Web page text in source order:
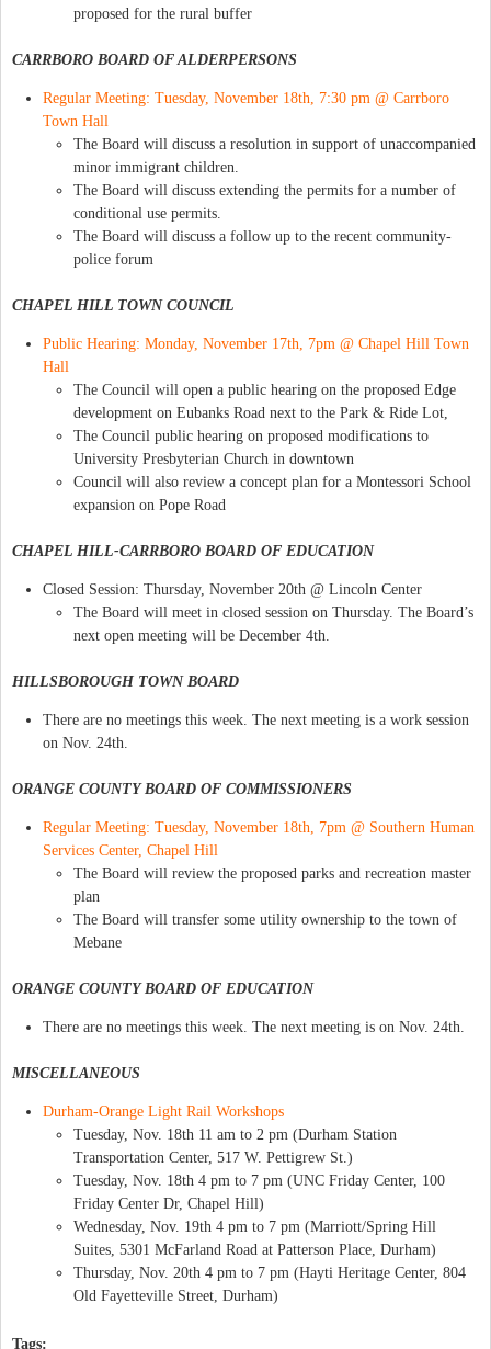
proposed for the rural buffer
CARRBORO BOARD OF ALDERPERSONS
Regular Meeting: Tuesday, November 18th, 7:30 pm @ Carrboro
Town Hall
The Board will discuss a resolution in support of unaccompanied
minor immigrant children.
The Board will discuss extending the permits for a number of
conditional use permits.
The Board will discuss a follow up to the recent community-
police forum
CHAPEL HILL TOWN COUNCIL
Public Hearing: Monday, November 17th, 7pm @ Chapel Hill Town
Hall
The Council will open a public hearing on the proposed Edge
development on Eubanks Road next to the Park & Ride Lot,
The Council public hearing on proposed modifications to
University Presbyterian Church in downtown
Council will also review a concept plan for a Montessori School
expansion on Pope Road
CHAPEL HILL-CARRBORO BOARD OF EDUCATION
Closed Session: Thursday, November 20th @ Lincoln Center
The Board will meet in closed session on Thursday. The Board’s
next open meeting will be December 4th.
HILLSBOROUGH TOWN BOARD
There are no meetings this week. The next meeting is a work session
on Nov. 24th.
ORANGE COUNTY BOARD OF COMMISSIONERS
Regular Meeting: Tuesday, November 18th, 7pm @ Southern Human
Services Center, Chapel Hill
The Board will review the proposed parks and recreation master
plan
The Board will transfer some utility ownership to the town of
Mebane
ORANGE COUNTY BOARD OF EDUCATION
There are no meetings this week. The next meeting is on Nov. 24th.
MISCELLANEOUS
Durham-Orange Light Rail Workshops
Tuesday, Nov. 18th 11 am to 2 pm (Durham Station
Transportation Center, 517 W. Pettigrew St.)
Tuesday, Nov. 18th 4 pm to 7 pm (UNC Friday Center, 100
Friday Center Dr, Chapel Hill)
Wednesday, Nov. 19th 4 pm to 7 pm (Marriott/Spring Hill
Suites, 5301 McFarland Road at Patterson Place, Durham)
Thursday, Nov. 20th 4 pm to 7 pm (Hayti Heritage Center, 804
Old Fayetteville Street, Durham)
Tags: